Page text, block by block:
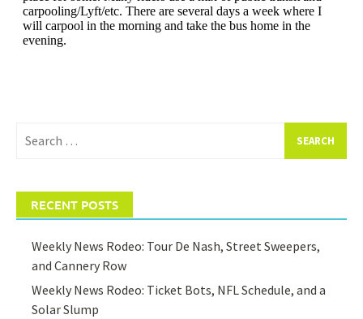
for:
RECENT POSTS
Weekly News Rodeo: Tour De Nash, Street Sweepers,
and Cannery Row
Weekly News Rodeo: Ticket Bots, NFL Schedule, and a
Solar Slump